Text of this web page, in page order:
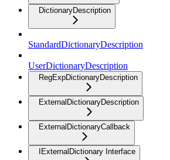
DictionaryDescription
StandardDictionaryDescription
UserDictionaryDescription
RegExpDictionaryDescription
ExternalDictionaryDescription
ExternalDictionaryCallback
IExternalDictionary Interface